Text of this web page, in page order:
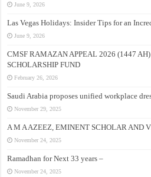
June 9, 2026
Las Vegas Holidays: Insider Tips for an
June 9, 2026
CMSF RAMAZAN APPEAL 2026 (1447
SCHOLARSHIP FUND
February 26, 2026
Saudi Arabia proposes unified workplace
November 29, 2025
A M A AZEEZ, EMINENT SCHOLAR AND
November 24, 2025
Ramadhan for Next 33 years –
November 24, 2025